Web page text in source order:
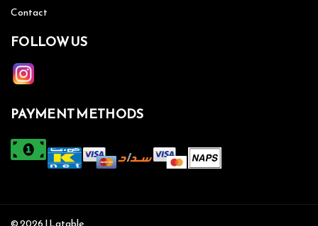
Contact
FOLLOW US
PAYMENT METHODS